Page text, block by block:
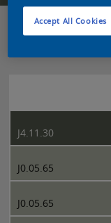
J4.11.30
J0.05.65
J0.05.65
Accept All Cookies